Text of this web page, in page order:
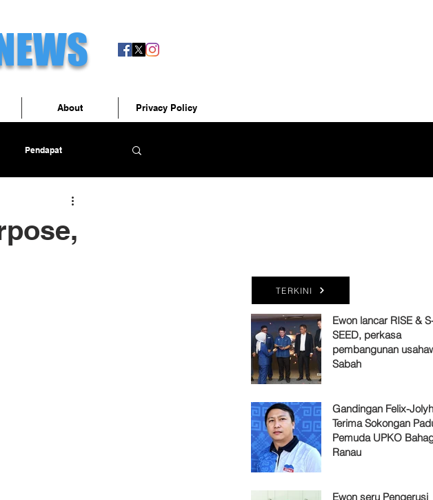
Pendapat
TERKINI
Ewon lancar RISE &
SEED, perkasa
pembangunan
Sabah
Gandingan Felix-
Terima Sokongan
Pemuda UPKO
Ranau
Ewon seru Pengerusi
About Privacy Policy